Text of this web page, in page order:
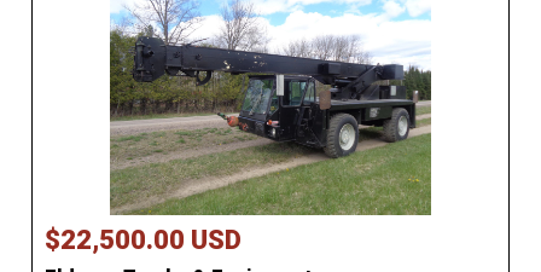
$22,500.00 USD